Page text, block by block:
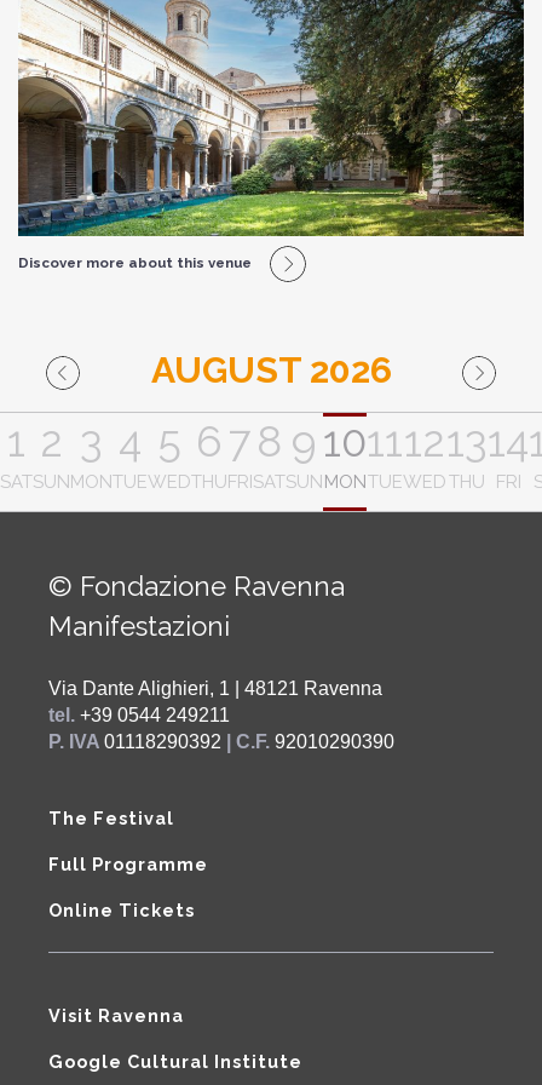
Discover more about this venue
AUGUST 2026
1
SAT
2
SUN
3
MON
4
TUE
5
WED
6
THU
7
FRI
8
SAT
9
SUN
10
MON
11
TUE
12
WED
13
THU
14
FRI
© Fondazione Ravenna
Manifestazioni
Via Dante Alighieri, 1 | 48121 Ravenna
tel. +39 0544 249211
P. IVA 01118290392 | C.F. 92010290390
The Festival
Full Programme
Online Tickets
Visit Ravenna
Google Cultural Institute